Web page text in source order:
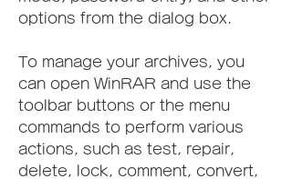
options from the dialog box.
To manage your archives, you
can open WinRAR and use the
toolbar buttons or the menu
commands to perform various
actions, such as test, repair,
delete, lock, comment, convert,